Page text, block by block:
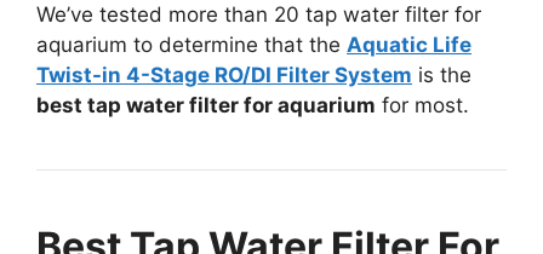
We’ve tested more than 20 tap water filter for
aquarium to determine that the Aquatic Life
Twist-in 4-Stage RO/DI Filter System is the
best tap water filter for aquarium for most.